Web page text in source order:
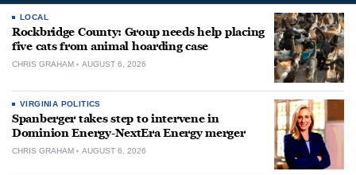
LOCAL
Rockbridge County: Group needs help placing
five cats from animal hoarding case
CHRIS GRAHAM AUGUST 6, 2026
VIRGINIA POLITICS
Spanberger takes step to intervene in
Dominion Energy-NextEra Energy merger
CHRIS GRAHAM AUGUST 6, 2026